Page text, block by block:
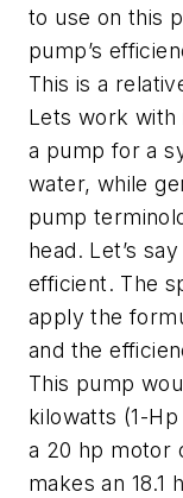
to use on this
pump’s
This is a
Lets work with
a pump for a
water, while
pump
head. Let’s
efficient. The
apply the
and the
This pump
kilowatts (1-
a 20 hp motor
makes an 18.1